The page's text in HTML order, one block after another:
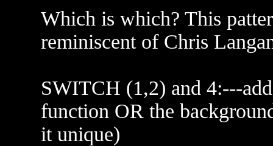
Which is which? This
reminiscent of Chris
SWITCH (1,2) and 4:---
function OR the
it unique)